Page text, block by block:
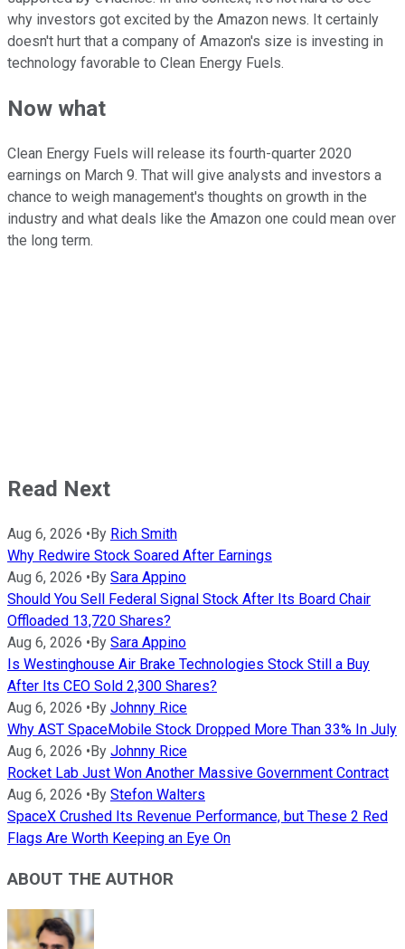
why investors got excited by the Amazon news. It certainly
doesn't hurt that a company of Amazon's size is investing in
technology favorable to Clean Energy Fuels.
Now what
Clean Energy Fuels will release its fourth-quarter 2020
earnings on March 9. That will give analysts and investors a
chance to weigh management's thoughts on growth in the
industry and what deals like the Amazon one could mean over
the long term.
Read Next
Aug 6, 2026 • By Rich Smith
Why Redwire Stock Soared After Earnings
Aug 6, 2026 • By Sara Appino
Should You Sell Federal Signal Stock After Its Board Chair
Offloaded 13,720 Shares?
Aug 6, 2026 • By Sara Appino
Is Westinghouse Air Brake Technologies Stock Still a Buy
After Its CEO Sold 2,300 Shares?
Aug 6, 2026 • By Johnny Rice
Why AST SpaceMobile Stock Dropped More Than 33% In July
Aug 6, 2026 • By Johnny Rice
Rocket Lab Just Won Another Massive Government Contract
Aug 6, 2026 • By Stefon Walters
SpaceX Crushed Its Revenue Performance, but These 2 Red
Flags Are Worth Keeping an Eye On
ABOUT THE AUTHOR